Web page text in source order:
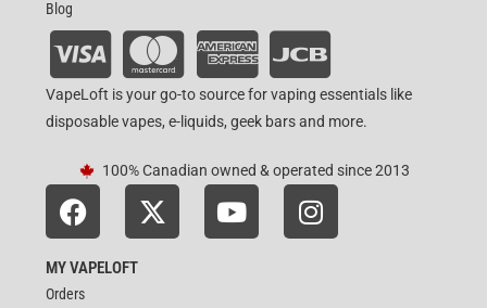
Blog
VapeLoft is your go-to source for vaping essentials like
disposable vapes, e-liquids, geek bars and more.
100% Canadian owned & operated since 2013
MY VAPELOFT
Orders